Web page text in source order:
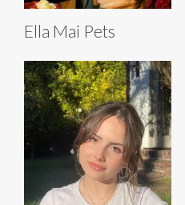
Ella Mai Pets